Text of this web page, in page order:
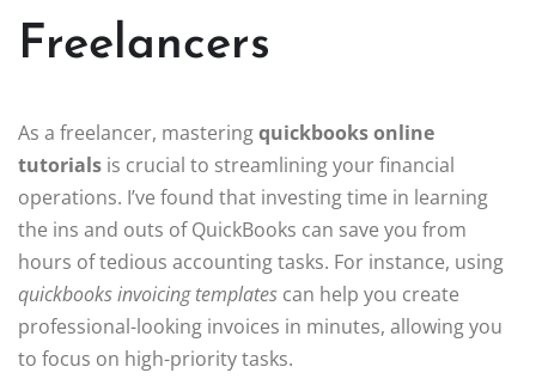
Freelancers
As a freelancer, masteringquickbooks online
tutorials is crucial to streamlining your financial
operations. I’ve found that investing time in learning
the ins and outs of QuickBooks can save you from
hours of tedious accounting tasks. For instance, using
quickbooks invoicing templates can help you create
professional-looking invoices in minutes, allowing you
to focus on high-priority tasks.